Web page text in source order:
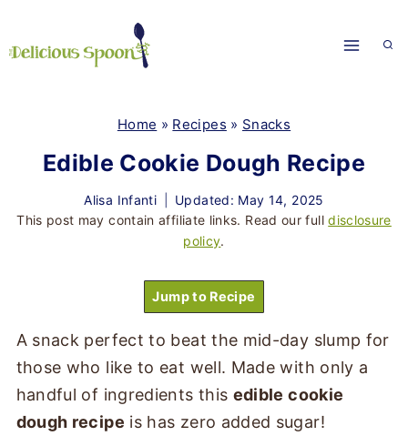
Home » Recipes » Snacks
Edible Cookie Dough Recipe
Alisa Infanti
Updated: May 14, 2025
This post may contain affiliate links. Read our fulldisclosure
policy.
Jump to Recipe
A snack perfect to beat the mid-day slump for
those who like to eat well. Made with only a
handful of ingredients this edible cookie
dough recipe is has zero added sugar!